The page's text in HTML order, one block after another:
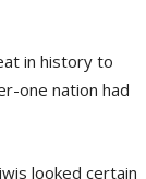
in history to
one nation had
looked certain